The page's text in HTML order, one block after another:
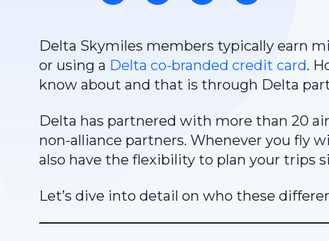
Delta Skymiles members typically earn
or using a Delta co-branded credit card.
know about and that is through Delta
Delta has partnered with more than 20
non-alliance partners. Whenever you fly
also have the flexibility to plan your trips
Let’s dive into detail on who these